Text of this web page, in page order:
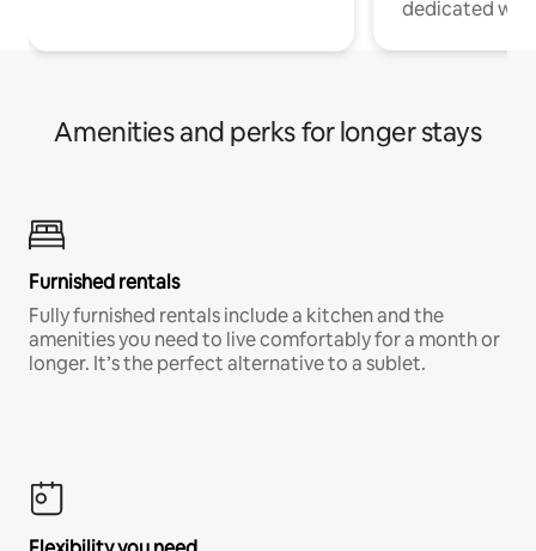
dedicated
Amenities and perks for longer stays
Furnished rentals
Fully furnished rentals include a kitchen and the
amenities you need to live comfortably for a month or
longer. It’s the perfect alternative to a sublet.